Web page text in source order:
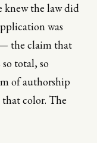
knew the law did
was
— the claim that
total, so
of authorship
color. The